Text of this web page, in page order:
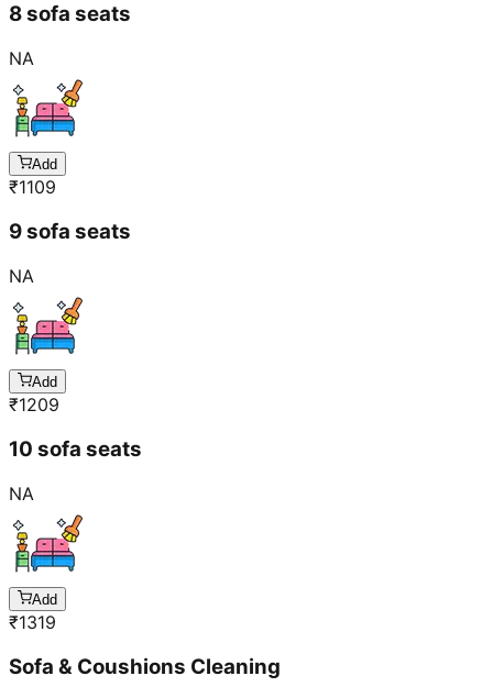
8 sofa seats
NA
Add
₹1109
9 sofa seats
NA
Add
₹1209
10 sofa seats
NA
Add
₹1319
Sofa & Coushions Cleaning